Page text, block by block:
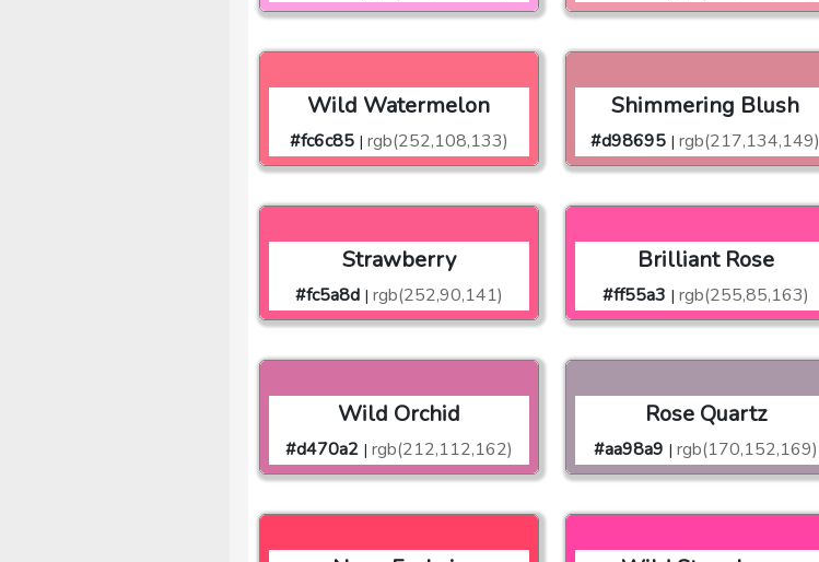
Wild Watermelon
#fc6c85 | rgb(252,108,133)
Shimmering Blush
#d98695 | rgb(217,134,149)
Strawberry
#fc5a8d | rgb(252,90,141)
Brilliant Rose
#ff55a3 | rgb(255,85,163)
Wild Orchid
#d470a2 | rgb(212,112,162)
Rose Quartz
#aa98a9 | rgb(170,152,169)